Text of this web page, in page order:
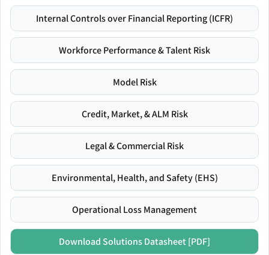
Internal Controls over Financial Reporting (ICFR)
Workforce Performance & Talent Risk
Model Risk
Credit, Market, & ALM Risk
Legal & Commercial Risk
Environmental, Health, and Safety (EHS)
Operational Loss Management
Download Solutions Datasheet [PDF]